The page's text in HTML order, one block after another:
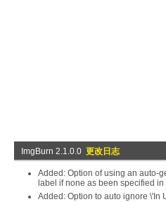
ImgBurn 2.1.0.0 更改日志
Added: Option of using an auto-
label if none as been specified
Added: Option to auto ignore \'In